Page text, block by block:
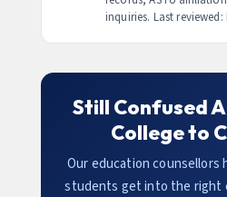
inquiries. Last reviewed:
Still Confused
College to
Our education counsellors
students get into the right